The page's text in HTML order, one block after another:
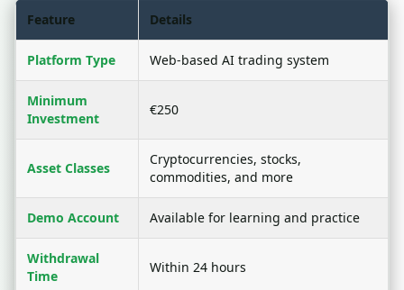
Feature Details
Platform Type Web-based AI trading system
Minimum
Investment
€250
Asset Classes
Cryptocurrencies, stocks,
commodities, and more
Demo Account Available for learning and practice
Withdrawal
Time
Within 24 hours